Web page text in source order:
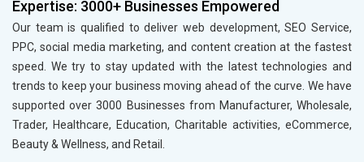
Expertise: 3000+ Businesses Empowered
Our team is qualified to deliver web development, SEO Service,
PPC, social media marketing, and content creation at the fastest
speed. We try to stay updated with the latest technologies and
trends to keep your business moving ahead of the curve. We have
supported over 3000 Businesses from Manufacturer, Wholesale,
Trader, Healthcare, Education, Charitable activities, eCommerce,
Beauty & Wellness, and Retail.